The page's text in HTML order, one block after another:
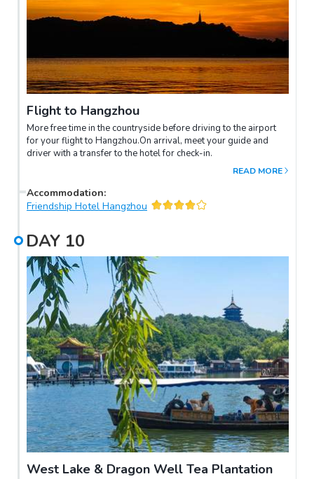
Flight to Hangzhou
More free time in the countryside before driving to the airport
for your flight to Hangzhou.On arrival, meet your guide and
driver with a transfer to the hotel for check-in.
READ MORE
Accommodation:
Friendship Hotel Hangzhou
DAY 10
West Lake & Dragon Well Tea Plantation